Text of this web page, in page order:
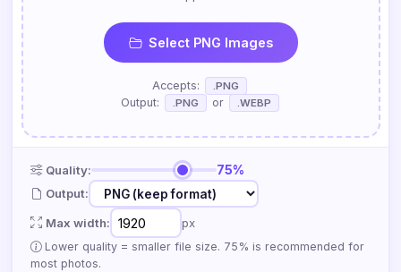
Select PNG Images
Accepts: .PNG
Output: .PNG or .WEBP
Quality: 75%
Output:
Max width: px
Lower quality = smaller file size. 75% is recommended for
most photos.